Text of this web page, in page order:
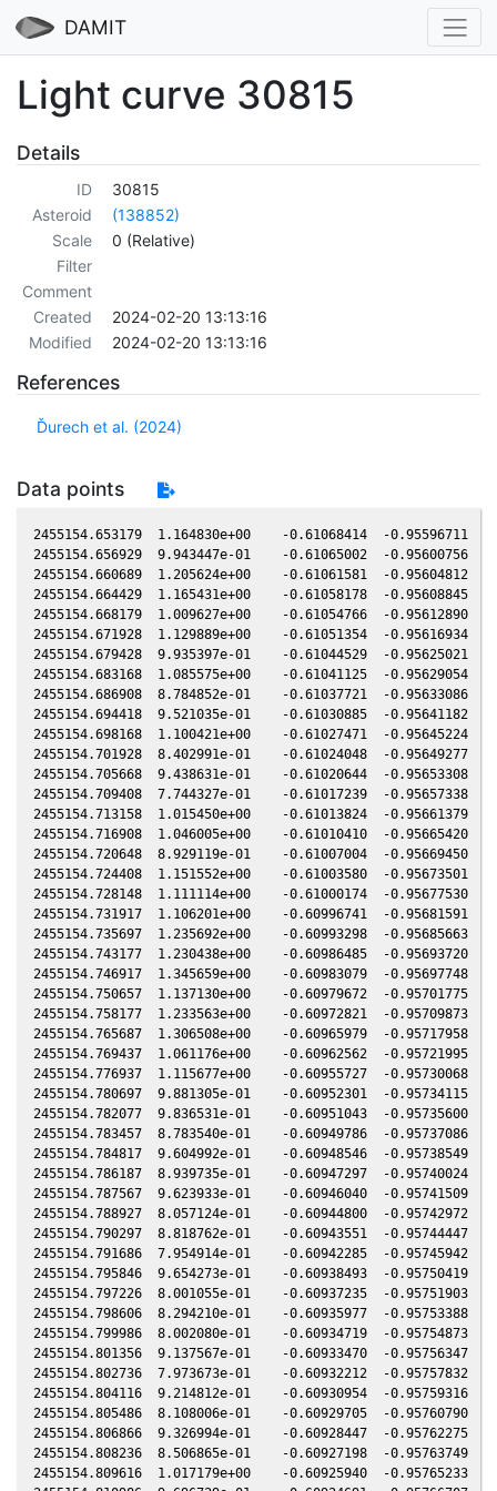
DAMIT
Light curve 30815
Details
ID
30815
Asteroid
(138852)
Scale
0 (Relative)
Filter
Comment
Created
2024-02-20 13:13:16
Modified
2024-02-20 13:13:16
References
Ďurech et al. (2024)
Data points
2455154.653179  1.164830e+00    -0.61068414  -0.95596711
2455154.656929  9.943447e-01    -0.61065002  -0.95600756
2455154.660689  1.205624e+00    -0.61061581  -0.95604812
2455154.664429  1.165431e+00    -0.61058178  -0.95608845
2455154.668179  1.009627e+00    -0.61054766  -0.95612890
2455154.671928  1.129889e+00    -0.61051354  -0.95616934
2455154.679428  9.935397e-01    -0.61044529  -0.95625021
2455154.683168  1.085575e+00    -0.61041125  -0.95629054
2455154.686908  8.784852e-01    -0.61037721  -0.95633086
2455154.694418  9.521035e-01    -0.61030885  -0.95641182
2455154.698168  1.100421e+00    -0.61027471  -0.95645224
2455154.701928  8.402991e-01    -0.61024048  -0.95649277
2455154.705668  9.438631e-01    -0.61020644  -0.95653308
2455154.709408  7.744327e-01    -0.61017239  -0.95657338
2455154.713158  1.015450e+00    -0.61013824  -0.95661379
2455154.716908  1.046005e+00    -0.61010410  -0.95665420
2455154.720648  8.929119e-01    -0.61007004  -0.95669450
2455154.724408  1.151552e+00    -0.61003580  -0.95673501
2455154.728148  1.111114e+00    -0.61000174  -0.95677530
2455154.731917  1.106201e+00    -0.60996741  -0.95681591
2455154.735697  1.235692e+00    -0.60993298  -0.95685663
2455154.743177  1.230438e+00    -0.60986485  -0.95693720
2455154.746917  1.345659e+00    -0.60983079  -0.95697748
2455154.750657  1.137130e+00    -0.60979672  -0.95701775
2455154.758177  1.233563e+00    -0.60972821  -0.95709873
2455154.765687  1.306508e+00    -0.60965979  -0.95717958
2455154.769437  1.061176e+00    -0.60962562  -0.95721995
2455154.776937  1.115677e+00    -0.60955727  -0.95730068
2455154.780697  9.881305e-01    -0.60952301  -0.95734115
2455154.782077  9.836531e-01    -0.60951043  -0.95735600
2455154.783457  8.783540e-01    -0.60949786  -0.95737086
2455154.784817  9.604992e-01    -0.60948546  -0.95738549
2455154.786187  8.939735e-01    -0.60947297  -0.95740024
2455154.787567  9.623933e-01    -0.60946040  -0.95741509
2455154.788927  8.057124e-01    -0.60944800  -0.95742972
2455154.790297  8.818762e-01    -0.60943551  -0.95744447
2455154.791686  7.954914e-01    -0.60942285  -0.95745942
2455154.795846  9.654273e-01    -0.60938493  -0.95750419
2455154.797226  8.001055e-01    -0.60937235  -0.95751903
2455154.798606  8.294210e-01    -0.60935977  -0.95753388
2455154.799986  8.002080e-01    -0.60934719  -0.95754873
2455154.801356  9.137567e-01    -0.60933470  -0.95756347
2455154.802736  7.973673e-01    -0.60932212  -0.95757832
2455154.804116  9.214812e-01    -0.60930954  -0.95759316
2455154.805486  8.108006e-01    -0.60929705  -0.95760790
2455154.806866  9.326994e-01    -0.60928447  -0.95762275
2455154.808236  8.506865e-01    -0.60927198  -0.95763749
2455154.809616  1.017179e+00    -0.60925940  -0.95765233